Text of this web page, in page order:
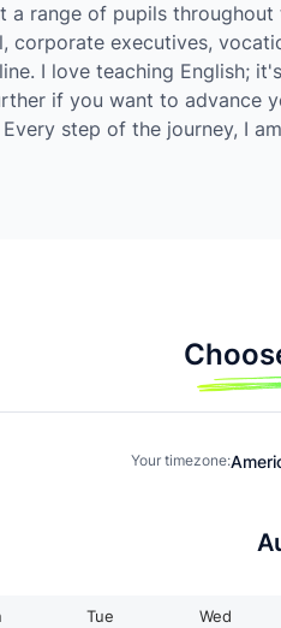
a range of pupils
corporate executives,
I love teaching English;
if you want to advance
step of the journey, I
Your timezone:
Tue Wed